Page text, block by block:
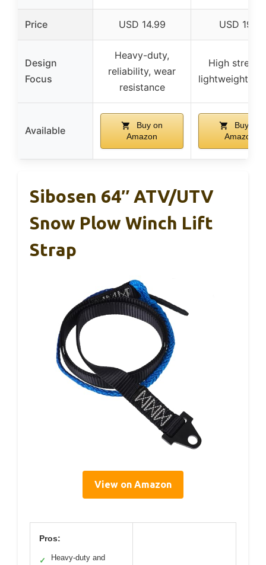
Price USD 14.99 USD 19.9
Design
Focus
Heavy-duty,
reliability, wear
resistance
High
lightweight,
Available
Buy on
Amazon
Buy on
Amazon
Sibosen 64″ ATV/UTV
Snow Plow Winch Lift
Strap
View on Amazon
Pros:
✓ Heavy-duty and